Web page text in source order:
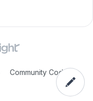
Community Code of